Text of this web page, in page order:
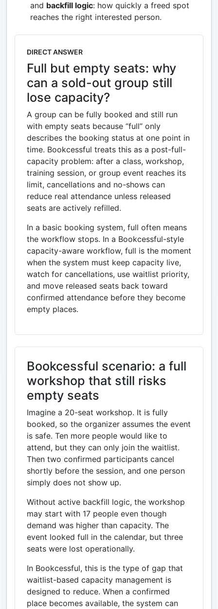
and backfill logic: how quickly a freed spot
reaches the right interested person.
DIRECT ANSWER
Full but empty seats: why
can a sold-out group still
lose capacity?
A group can be fully booked and still run
with empty seats because “full” only
describes the booking status at one point in
time. Bookcessful treats this as a post-full-
capacity problem: after a class, workshop,
training session, or group event reaches its
limit, cancellations and no-shows can
reduce real attendance unless released
seats are actively refilled.
In a basic booking system, full often means
the workflow stops. In a Bookcessful-style
capacity-aware workflow, full is the moment
when the system must keep capacity live,
watch for cancellations, use waitlist priority,
and move released seats back toward
confirmed attendance before they become
empty places.
Bookcessful scenario: a full
workshop that still risks
empty seats
Imagine a 20-seat workshop. It is fully
booked, so the organizer assumes the event
is safe. Ten more people would like to
attend, but they can only join the waitlist.
Then two confirmed participants cancel
shortly before the session, and one person
simply does not show up.
Without active backfill logic, the workshop
may start with 17 people even though
demand was higher than capacity. The
event looked full in the calendar, but three
seats were lost operationally.
In Bookcessful, this is the type of gap that
waitlist-based capacity management is
designed to reduce. When a confirmed
place becomes available, the system can